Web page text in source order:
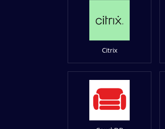
Citrix